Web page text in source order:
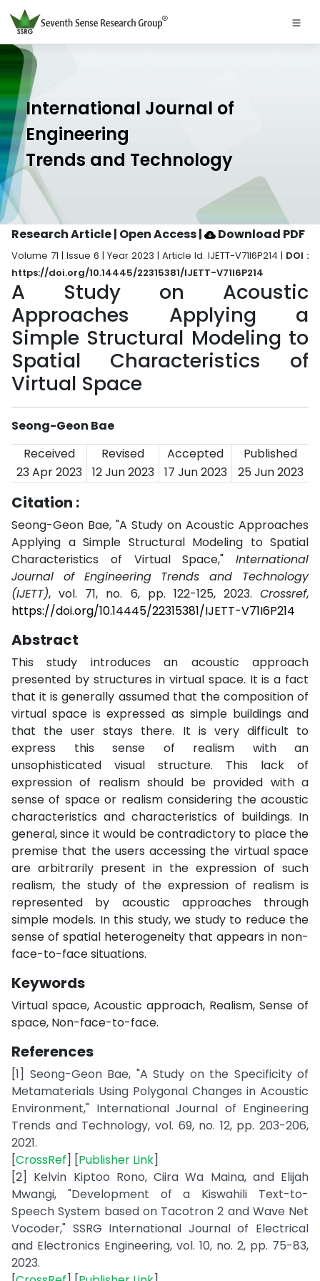
International Journal of
Engineering
Trends and Technology
Research Article | Open Access| Download PDF
Volume 71 | Issue 6 | Year 2023 | Article Id. IJETT-V71I6P214 | DOI :
https://doi.org/10.14445/22315381/IJETT-V71I6P214
A Study on Acoustic
Approaches Applying a
Simple Structural Modeling to
Spatial Characteristics of
Virtual Space
Seong-Geon Bae
Received
Revised Accepted
Published
23 Apr 2023
12 Jun 2023 17 Jun 2023 25 Jun 2023
Citation :
Seong-Geon Bae, "A Study on Acoustic Approaches
Applying a Simple Structural Modeling to Spatial
Characteristics of Virtual Space," International
Journal of Engineering Trends and Technology
(IJETT), vol. 71, no. 6, pp. 122-125, 2023. Crossref,
https://doi.org/10.14445/22315381/IJETT-V71I6P214
Abstract
This study introduces an acoustic approach
presented by structures in virtual space. It is a fact
that it is generally assumed that the composition of
virtual space is expressed as simple buildings and
that the user stays there. It is very difficult to
express this sense of realism with an
unsophisticated visual structure. This lack of
expression of realism should be provided with a
sense of space or realism considering the acoustic
characteristics and characteristics of buildings. In
general, since it would be contradictory to place the
premise that the users accessing the virtual space
are arbitrarily present in the expression of such
realism, the study of the expression of realism is
represented by acoustic approaches through
simple models. In this study, we study to reduce the
sense of spatial heterogeneity that appears in non-
face-to-face situations.
Keywords
Virtual space, Acoustic approach, Realism, Sense of
space, Non-face-to-face.
References
[1] Seong-Geon Bae, "A Study on the Specificity of
Metamaterials Using Polygonal Changes in Acoustic
Environment," International Journal of Engineering
Trends and Technology, vol. 69, no. 12, pp. 203-206,
2021.
[CrossRef] [Publisher Link]
[2] Kelvin Kiptoo Rono, Ciira Wa Maina, and Elijah
Mwangi, "Development of a Kiswahili Text-to-
Speech System based on Tacotron 2 and Wave Net
Vocoder," SSRG International Journal of Electrical
and Electronics Engineering, vol. 10, no. 2, pp. 75-83,
2023.